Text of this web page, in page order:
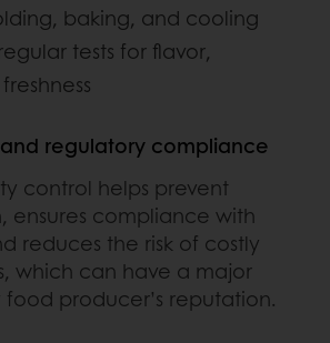
baking, and cooling
tests for flavor,
regulatory compliance
control helps prevent
ensures compliance with
reduces the risk of costly
which can have a major
producer’s reputation.